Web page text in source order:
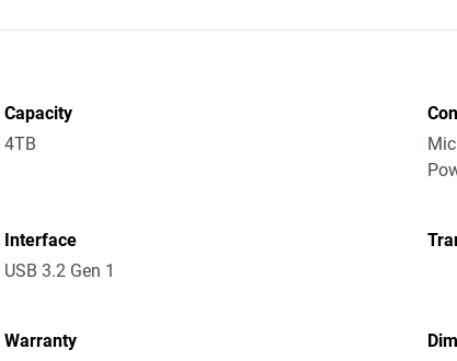
Capacity
4TB
Interface
USB 3.2 Gen 1
Warranty